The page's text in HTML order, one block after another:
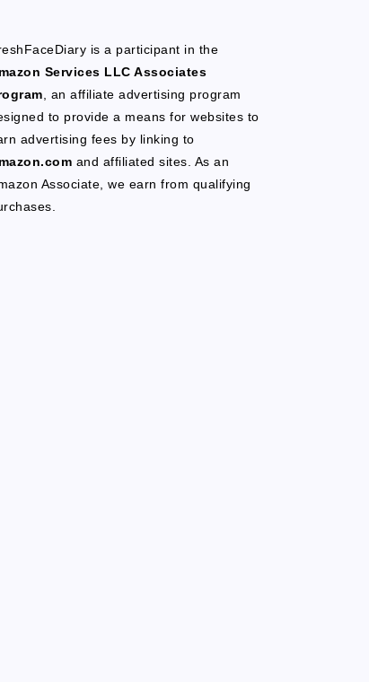
is a participant in the
Services LLC Associates
, an affiliate advertising program
to provide a means for websites to
advertising fees by linking to
and affiliated sites. As an
Associate, we earn from qualifying